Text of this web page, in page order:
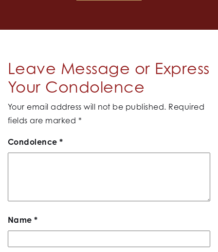
Leave Message or Express
Your Condolence
Your email address will not be published. Required
fields are marked *
Condolence*
Name*